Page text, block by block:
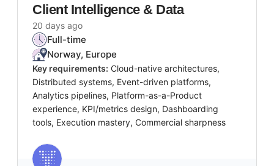
Client Intelligence & Data
20 days ago
Full-time
Norway, Europe
Key requirements: Cloud-native architectures,
Distributed systems, Event-driven platforms,
Analytics pipelines, Platform-as-a-Product
experience, KPI/metrics design, Dashboarding
tools, Execution mastery, Commercial sharpness